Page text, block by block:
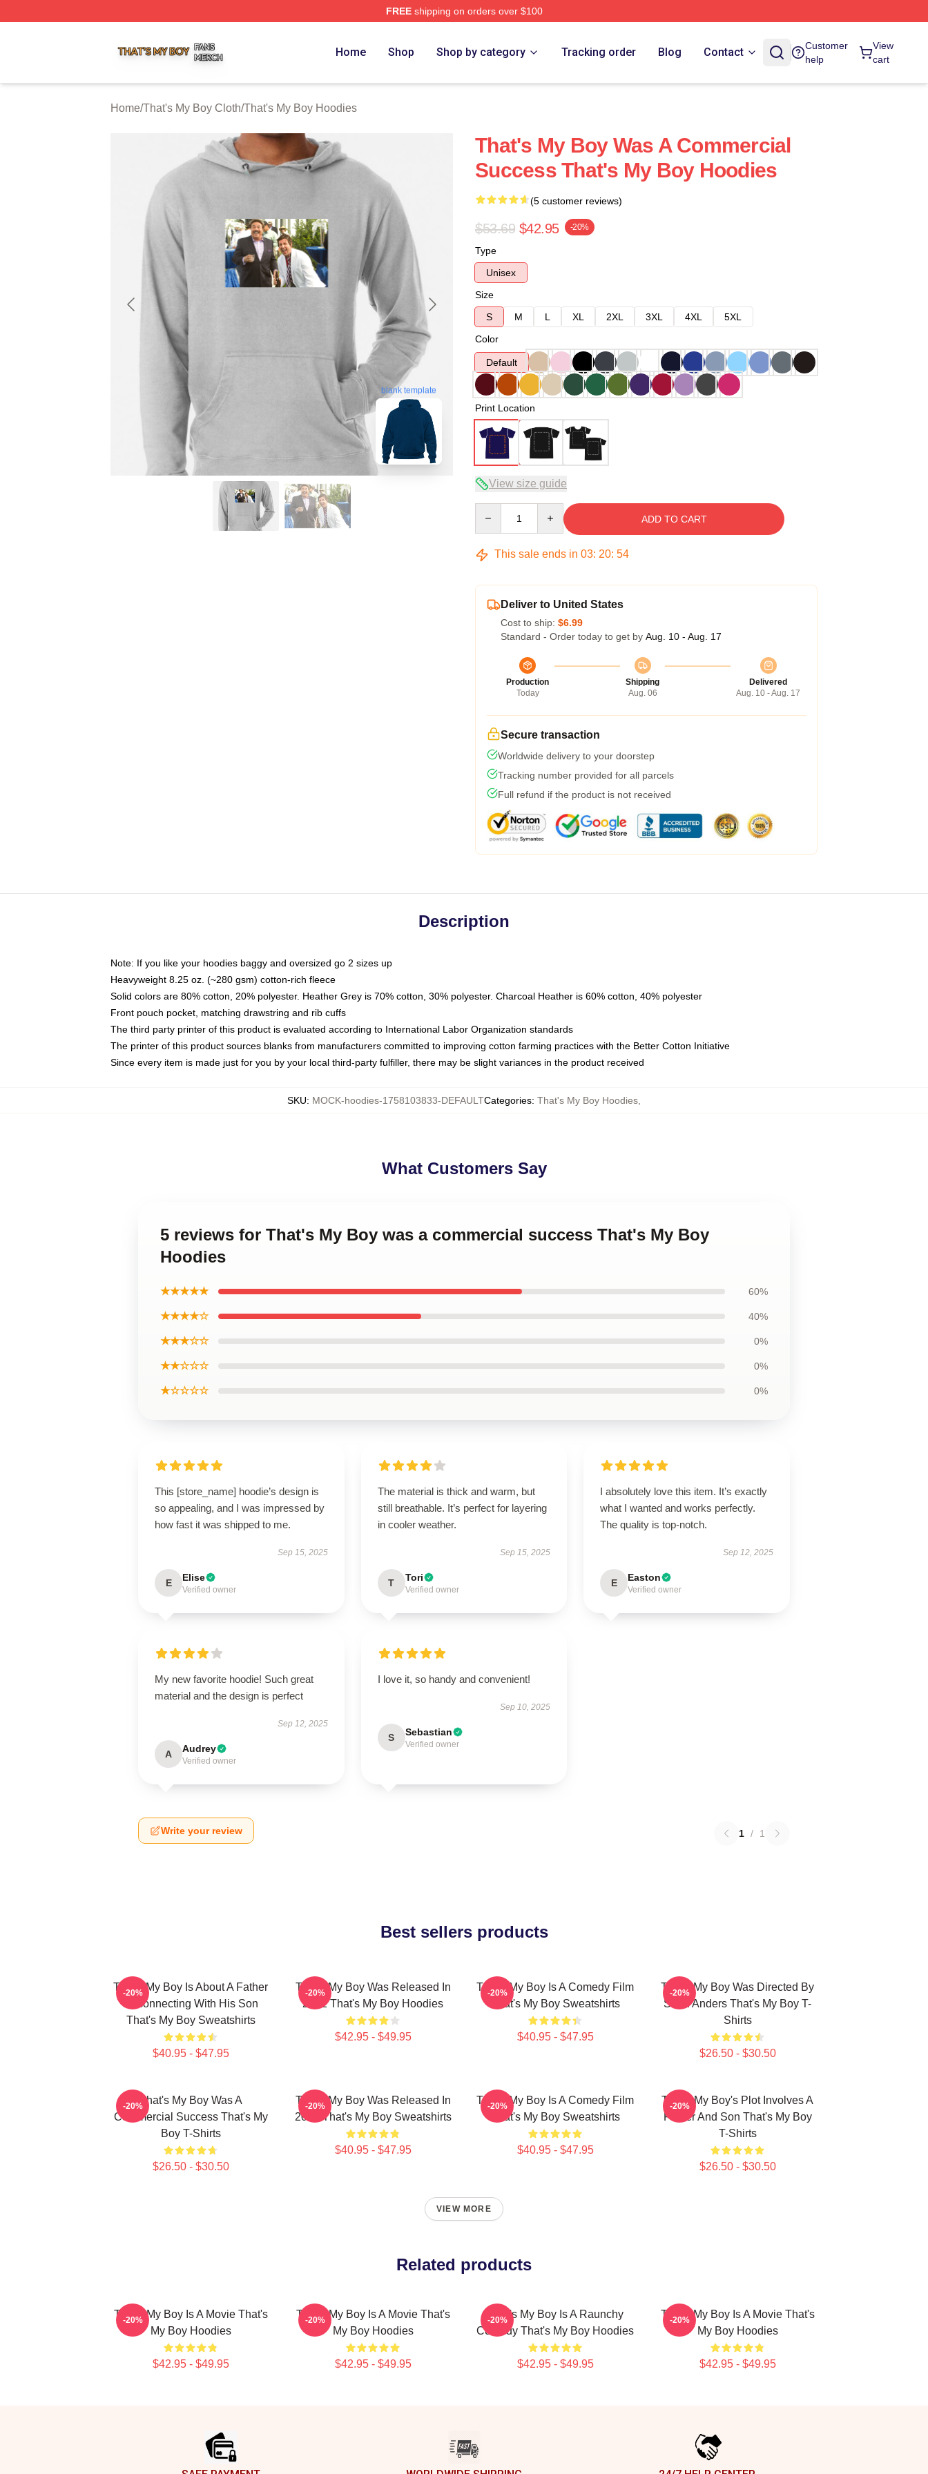
FREEshipping on orders over $100
Home Shop Shop by category Tracking order Blog Contact
Customer
help
View
cart
Home/That's My Boy Cloth/That's My Boy Hoodies
blank template
That's My Boy Was A Commercial
Success That's My Boy Hoodies
(5 customer reviews)
$53.69 $42.95 -20%
Type
Unisex
Size
S
M L XL 2XL 3XL 4XL
5XL
Color
Default
Print Location
View size guide
ADD TO CART
This sale ends in 03: 20: 53
Deliver to United States
Cost to ship: $6.99
Standard - Order today to get by Aug. 10 - Aug. 17
Production
Today
Shipping
Aug. 06
Delivered
Aug. 10 - Aug. 17
Secure transaction
Worldwide delivery to your doorstep
Tracking number provided for all parcels
Full refund if the product is not received
Description
Note: If you like your hoodies baggy and oversized go 2 sizes up
Heavyweight 8.25 oz. (~280 gsm) cotton-rich fleece
Solid colors are 80% cotton, 20% polyester. Heather Grey is 70% cotton, 30% polyester. Charcoal Heather is 60% cotton, 40% polyester
Front pouch pocket, matching drawstring and rib cuffs
The third party printer of this product is evaluated according to International Labor Organization standards
The printer of this product sources blanks from manufacturers committed to improving cotton farming practices with the Better Cotton Initiative
Since every item is made just for you by your local third-party fulfiller, there may be slight variances in the product received
SKU: MOCK-hoodies-1758103833-DEFAULTCategories: That's My Boy Hoodies
What Customers Say
5 reviews for That's My Boy was a commercial success That's My Boy
Hoodies
★★★★★ 60%
★★★★☆ 40%
★★★☆☆ 0%
★★☆☆☆ 0%
★☆☆☆☆ 0%
This [store_name] hoodie’s design is
so appealing, and I was impressed by
how fast it was shipped to me.
Sep 15, 2025
E Elise
Verified owner
The material is thick and warm, but
still breathable. It’s perfect for layering
in cooler weather.
Sep 15, 2025
T Tori
Verified owner
I absolutely love this item. It’s exactly
what I wanted and works perfectly.
The quality is top-notch.
Sep 12, 2025
E Easton
Verified owner
My new favorite hoodie! Such great
material and the design is perfect
Sep 12, 2025
A Audrey
Verified owner
I love it, so handy and convenient!
Sep 10, 2025
S Sebastian
Verified owner
Write your review 1 / 1
Best sellers products
That's My Boy Is About A Father
Reconnecting With His Son
That's My Boy Sweatshirts
$40.95 - $47.95
-20%
That's My Boy Was Released In
2012 That's My Boy Hoodies
$42.95 - $49.95
-20%
That's My Boy Is A Comedy Film
That's My Boy Sweatshirts
$40.95 - $47.95
-20%
That's My Boy Was Directed By
Sean Anders That's My Boy T-
Shirts
$26.50 - $30.50
-20%
That's My Boy Was A
Commercial Success That's My
Boy T-Shirts
$26.50 - $30.50
-20%
That's My Boy Was Released In
2012 That's My Boy Sweatshirts
$40.95 - $47.95
-20%
That's My Boy Is A Comedy Film
That's My Boy Sweatshirts
$40.95 - $47.95
-20%
That's My Boy's Plot Involves A
Father And Son That's My Boy
T-Shirts
$26.50 - $30.50
-20%
VIEW MORE
Related products
That's My Boy Is A Movie That's
My Boy Hoodies
$42.95 - $49.95
-20%
That's My Boy Is A Movie That's
My Boy Hoodies
$42.95 - $49.95
-20%
That's My Boy Is A Raunchy
Comedy That's My Boy Hoodies
$42.95 - $49.95
-20%
That's My Boy Is A Movie That's
My Boy Hoodies
$42.95 - $49.95
-20%